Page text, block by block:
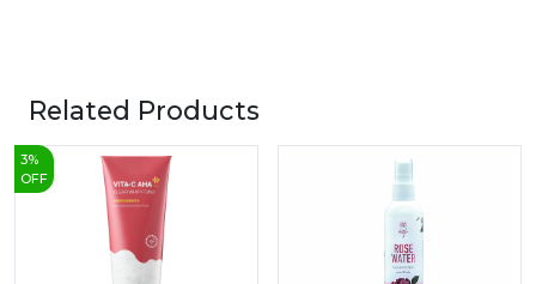
Related Products
3%
OFF